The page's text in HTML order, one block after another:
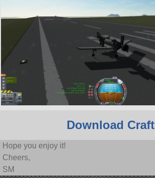
Download Craft
Hope you enjoy it!
Cheers,
SM